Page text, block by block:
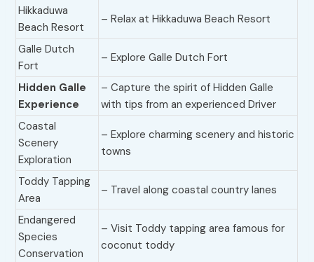
Hikkaduwa
Beach Resort
– Relax at Hikkaduwa Beach Resort
Galle Dutch
Fort
– Explore Galle Dutch Fort
Hidden Galle
Experience
– Capture the spirit of Hidden Galle
with tips from an experienced Driver
Coastal
Scenery
Exploration
– Explore charming scenery and historic
towns
Toddy Tapping
Area
– Travel along coastal country lanes
Endangered
Species
Conservation
– Visit Toddy tapping area famous for
coconut toddy